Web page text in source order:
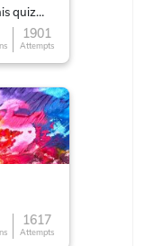
quiz
1901
Attempts
1617
Attempts